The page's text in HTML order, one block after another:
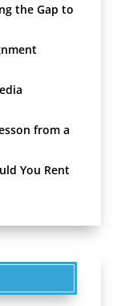
the Gap to
from a
You Rent